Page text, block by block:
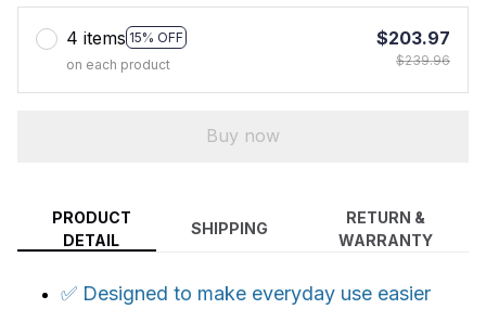
4 items 15% OFF
on each product
$203.97
$239.96
Buy now
PRODUCT
DETAIL
SHIPPING
RETURN &
WARRANTY
✅ Designed to make everyday use easier